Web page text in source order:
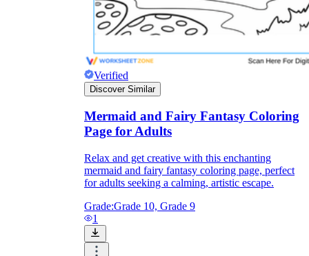
Parents' Assistance
Verified
Discover Similar
Mermaid and Fairy Fantasy Coloring
Page for Adults
Relax and get creative with this enchanting
mermaid and fairy fantasy coloring page, perfect
for adults seeking a calming, artistic escape.
Grade:Grade 10, Grade 9
1